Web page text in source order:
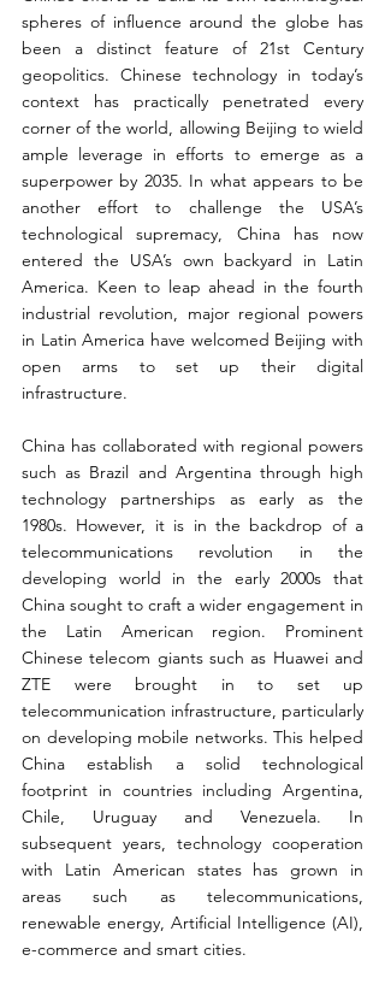
spheres of influence around the globe has
been a distinct feature of 21st Century
geopolitics. Chinese technology in today’s
context has practically penetrated every
corner of the world, allowing Beijing to wield
ample leverage in efforts to emerge as a
superpower by 2035. In what appears to be
another effort to challenge the USA’s
technological supremacy, China has now
entered the USA’s own backyard in Latin
America. Keen to leap ahead in the fourth
industrial revolution, major regional powers
in Latin America have welcomed Beijing with
open arms to set up their digital
infrastructure.
China has collaborated with regional powers
such as Brazil and Argentina through high
technology partnerships as early as the
1980s. However, it is in the backdrop of a
telecommunications revolution in the
developing world in the early 2000s that
China sought to craft a wider engagement in
the Latin American region. Prominent
Chinese telecom giants such as Huawei and
ZTE were brought in to set up
telecommunication infrastructure, particularly
on developing mobile networks. This helped
China establish a solid technological
footprint in countries including Argentina,
Chile, Uruguay and Venezuela. In
subsequent years, technology cooperation
with Latin American states has grown in
areas such as telecommunications,
renewable energy, Artificial Intelligence (AI),
e-commerce and smart cities.